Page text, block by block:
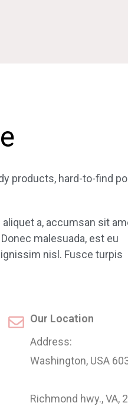
products, hard-to-find
a, accumsan sit
malesuada, est eu
nisl. Fusce turpis
Our Location
Address:
Washington, USA
Richmond hwy., VA,